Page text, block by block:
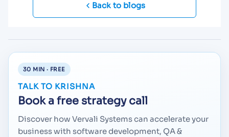
Back to blogs
30 MIN · FREE
TALK TO KRISHNA
Book a free strategy call
Discover how Vervali Systems can accelerate your
business with software development, QA &